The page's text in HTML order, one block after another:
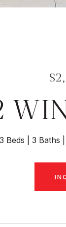
3 Beds 3 Baths